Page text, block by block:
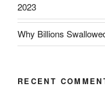
2023
Why Billions
RECENT